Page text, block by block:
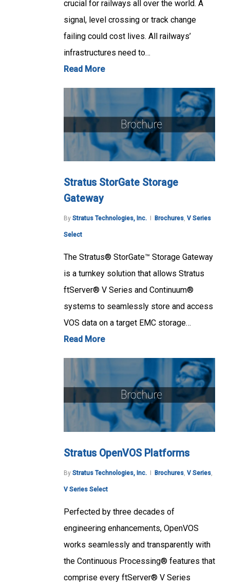
crucial for railways all over the world. A
signal, level crossing or track change
failing could cost lives. All railways’
infrastructures need to…
Read More
Stratus StorGate Storage
Gateway
By Stratus Technologies, Inc. Brochures, V Series
Select
The Stratus® StorGate™ Storage Gateway
is a turnkey solution that allows Stratus
ftServer® V Series and Continuum®
systems to seamlessly store and access
VOS data on a target EMC storage…
Read More
Stratus OpenVOS Platforms
By Stratus Technologies, Inc. Brochures V Series
V Series Select
Perfected by three decades of
engineering enhancements, OpenVOS
works seamlessly and transparently with
the Continuous Processing® features that
comprise every ftServer® V Series